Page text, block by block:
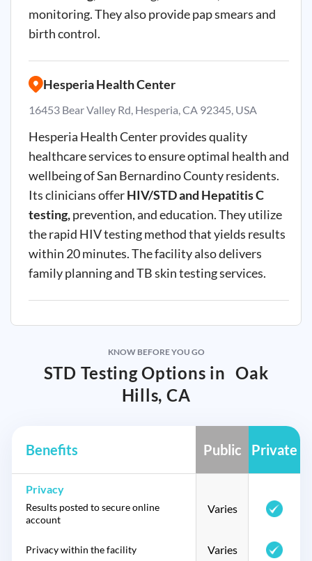
monitoring. They also provide pap smears and
birth control.
Hesperia Health Center
16453 Bear Valley Rd, Hesperia, CA 92345, USA
Hesperia Health Center provides quality
healthcare services to ensure optimal health and
wellbeing of San Bernardino County residents.
Its clinicians offerHIV/STD and HepatitisC
testing,prevention, and education. They utilize
the rapid HIV testing method that yields results
within 20 minutes. The facility also delivers
family planning and TB skin testing services.
KNOW BEFORE YOU GO
STD Testing Options inOak
Hills, CA
Benefits Public Private
Privacy
Results posted to secure online
account
Varies
Privacy within the facility Varies